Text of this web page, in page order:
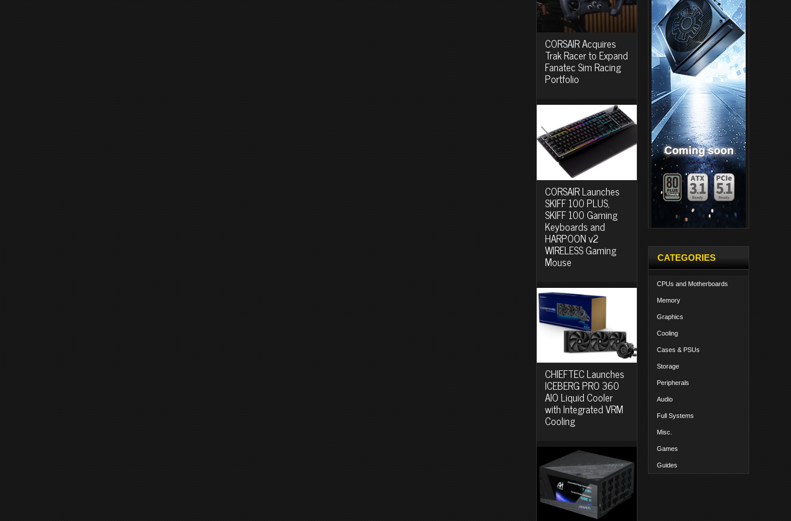
CORSAIR Acquires
Trak Racer to Expand
Fanatec Sim Racing
Portfolio
CORSAIR Launches
SKIFF 100 PLUS,
SKIFF 100 Gaming
Keyboards and
HARPOON v2
WIRELESS Gaming
Mouse
CHIEFTEC Launches
ICEBERG PRO 360
AIO Liquid Cooler
with Integrated VRM
Cooling
CATEGORIES
CPUs and Motherboards
Memory
Graphics
Cooling
Cases & PSUs
Storage
Peripherals
Audio
Full Systems
Misc.
Games
Guides